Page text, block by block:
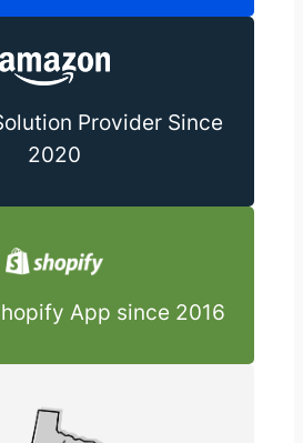
Provider Since
2020
App since 2016